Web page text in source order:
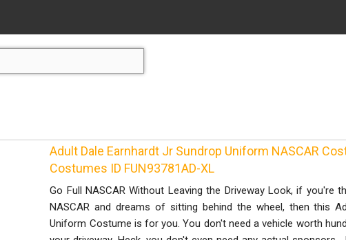
Adult Dale Earnhardt Jr Sundrop Uniform NASCAR
Costumes ID FUN93781AD-XL
Go Full NASCAR Without Leaving the Driveway Look, if you're
NASCAR and dreams of sitting behind the wheel, then this
Uniform Costume is for you. You don't need a vehicle worth